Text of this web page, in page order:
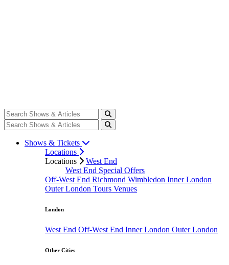
Shows & Tickets
Locations
Locations
West End
West End Special Offers
Off-West End Richmond Wimbledon Inner London
Outer London Tours Venues
London
West End Off-West End Inner London Outer London
Other Cities